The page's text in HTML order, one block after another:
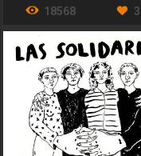
18568 3